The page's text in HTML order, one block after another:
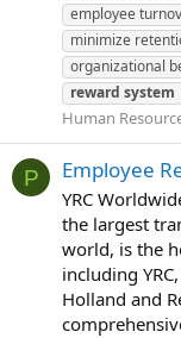
employee
minimize
organizational
reward system
Human
P Employee
YRC
the largest
world, is the
including
Holland and